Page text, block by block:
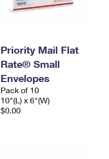
Priority Mail Flat
Rate® Small
Envelopes
Pack of 10
10"(L) x 6"(W)
$0.00